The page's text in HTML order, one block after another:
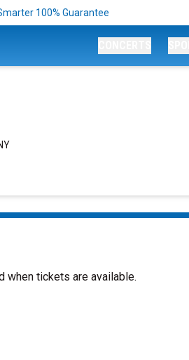
100% Guarantee
tickets are available.